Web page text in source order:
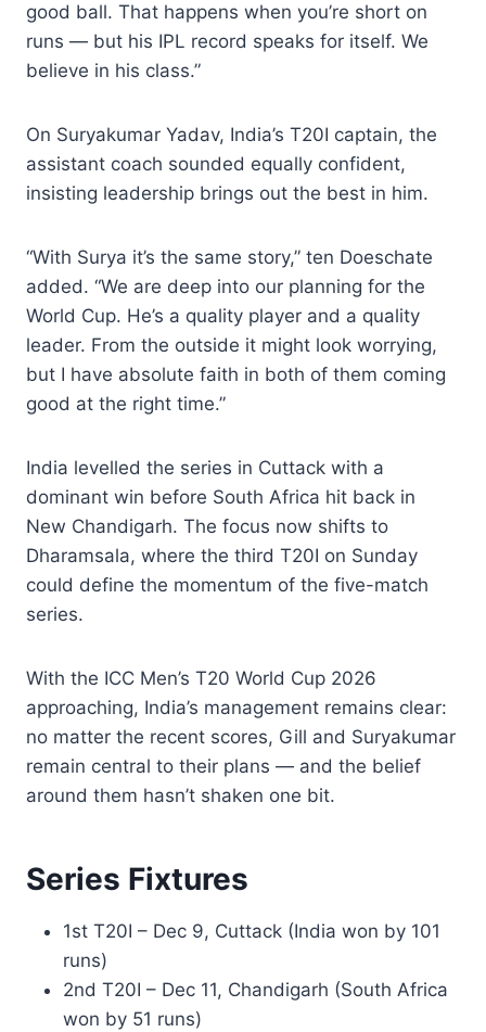
good ball. That happens when you’re short on
runs — but his IPL record speaks for itself. We
believe in his class.”
On Suryakumar Yadav, India’s T20I captain, the
assistant coach sounded equally confident,
insisting leadership brings out the best in him.
“With Surya it’s the same story,” ten Doeschate
added. “We are deep into our planning for the
World Cup. He’s a quality player and a quality
leader. From the outside it might look worrying,
but I have absolute faith in both of them coming
good at the right time.”
India levelled the series in Cuttack with a
dominant win before South Africa hit back in
New Chandigarh. The focus now shifts to
Dharamsala, where the third T20I on Sunday
could define the momentum of the five-match
series.
With the ICC Men’s T20 World Cup 2026
approaching, India’s management remains clear:
no matter the recent scores, Gill and Suryakumar
remain central to their plans — and the belief
around them hasn’t shaken one bit.
Series Fixtures
1st T20I – Dec 9, Cuttack (India won by 101
runs)
2nd T20I – Dec 11, Chandigarh (South Africa
won by 51 runs)